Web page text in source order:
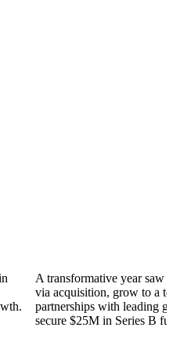
A transformative year saw us
via acquisition, grow to a team of
partnerships with leading global
secure $25M in Series B funding.